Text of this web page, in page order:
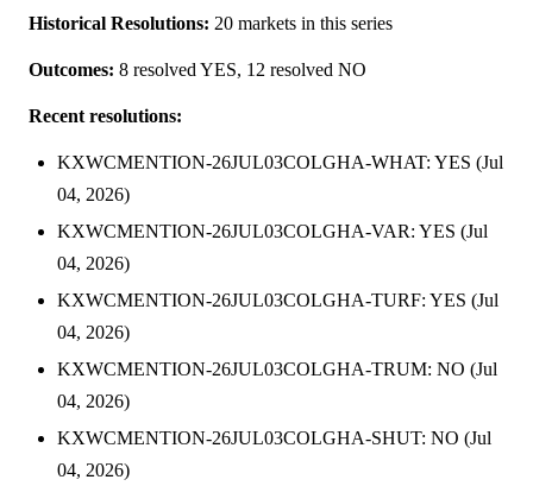
Historical Resolutions: 20 markets in this series
Outcomes: 8 resolved YES, 12 resolved NO
Recent resolutions:
KXWCMENTION-26JUL03COLGHA-WHAT: YES (Jul
04, 2026)
KXWCMENTION-26JUL03COLGHA-VAR: YES (Jul
04, 2026)
KXWCMENTION-26JUL03COLGHA-TURF: YES (Jul
04, 2026)
KXWCMENTION-26JUL03COLGHA-TRUM: NO (Jul
04, 2026)
KXWCMENTION-26JUL03COLGHA-SHUT: NO (Jul
04, 2026)